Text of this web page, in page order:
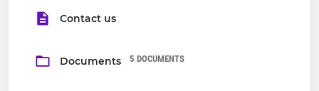
Contact us
Documents 5 DOCUMENTS